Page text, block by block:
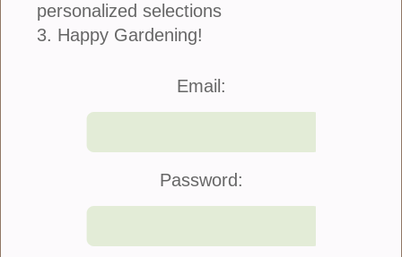
personalized selections
3. Happy Gardening!
Email:
Password: